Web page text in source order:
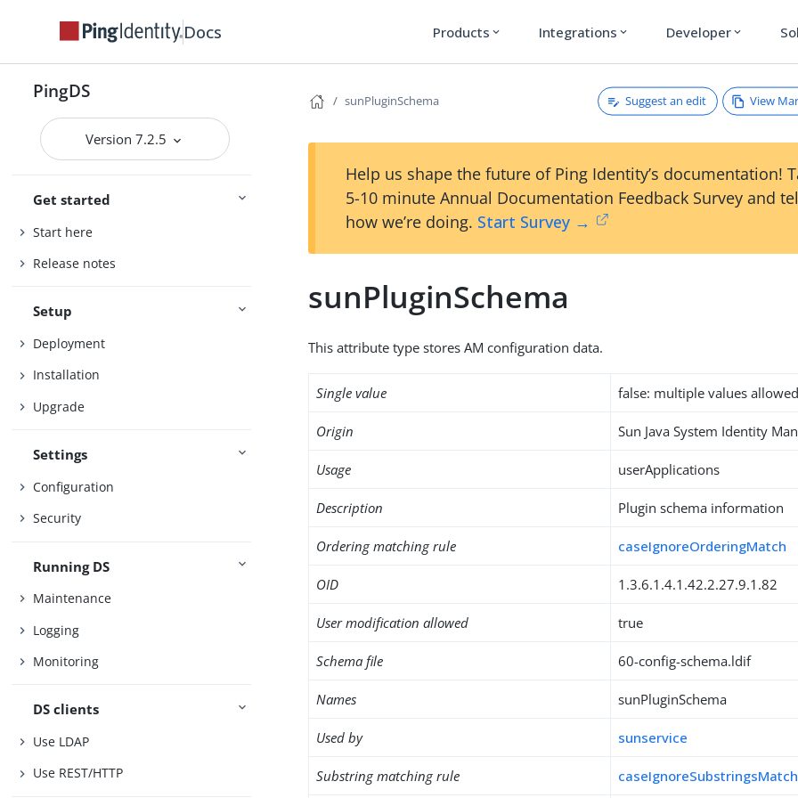
Docs Products expand_more Integrations expand_more Developer expand_more
PingDS
Version 7.2.5
Get started
Start here
Release notes
Setup
Deployment
Installation
Upgrade
Settings
Configuration
Security
Running DS
Maintenance
Logging
Monitoring
DS clients
Use LDAP
Use REST/HTTP
sunPluginSchema Suggest an edit View
Help us shape the future of Ping Identity’s documentation!
5-10 minute Annual Documentation Feedback Survey and
how we’re doing. Start Survey →
sunPluginSchema
This attribute type stores AM configuration data.
Single value false: multiple values allowed
Origin Sun Java System Identity
Usage userApplications
Description Plugin schema information
Ordering matching rule caseIgnoreOrderingMatch
OID 1.3.6.1.4.1.42.2.27.9.1.82
User modification allowed true
Schema file 60-config-schema.ldif
Names sunPluginSchema
Used by sunservice
Substring matching rule caseIgnoreSubstringsMatch